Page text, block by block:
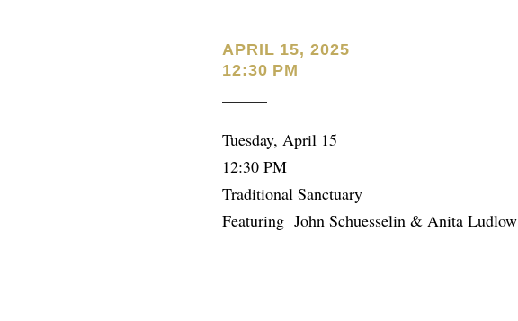
APRIL 15, 2025
12:30 PM
Tuesday, April 15
12:30 PM
Traditional Sanctuary
Featuring John Schuesselin & Anita Ludlow